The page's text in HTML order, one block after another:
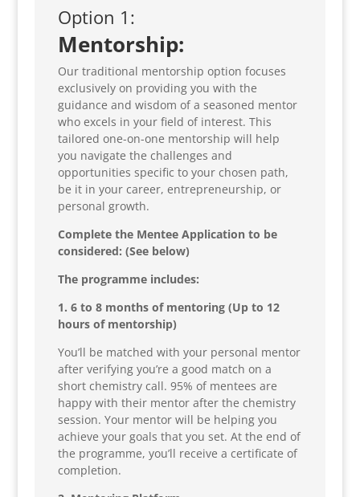
Option 1:
Mentorship:
Our traditional mentorship option focuses
exclusively on providing you with the
guidance and wisdom of a seasoned mentor
who excels in your field of interest. This
tailored one-on-one mentorship will help
you navigate the challenges and
opportunities specific to your chosen path,
be it in your career, entrepreneurship, or
personal growth.
Complete the Mentee Application to be
considered: (See below)
The programme includes:
1. 6 to 8 months of mentoring (Up to 12
hours of mentorship)
You’ll be matched with your personal mentor
after verifying you’re a good match on a
short chemistry call. 95% of mentees are
happy with their mentor after the chemistry
session. Your mentor will be helping you
achieve your goals that you set. At the end of
the programme, you’ll receive a certificate of
completion.